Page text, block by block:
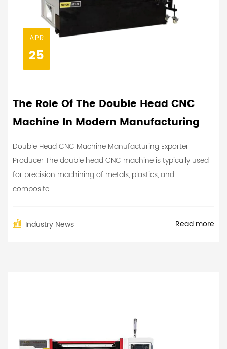
APR
25
The Role Of The Double Head CNC
Machine In Modern Manufacturing
Double Head CNC Machine Manufacturing Exporter
Producer The double head CNC machine is typically used
for precision machining of metals, plastics, and
composite...
Industry News Read more